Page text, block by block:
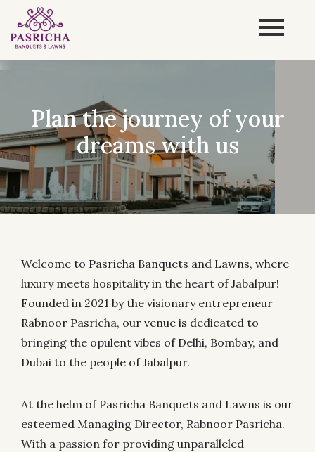
Enjoy the convenience of
Pasricha
Welcome to Pasricha Banquets and Lawns, where
luxury meets hospitality in the heart of Jabalpur!
Founded in 2021 by the visionary entrepreneur
Rabnoor Pasricha, our venue is dedicated to
bringing the opulent vibes of Delhi, Bombay, and
Dubai to the people of Jabalpur.
At the helm of Pasricha Banquets and Lawns is our
esteemed Managing Director, Rabnoor Pasricha.
With a passion for providing unparalleled